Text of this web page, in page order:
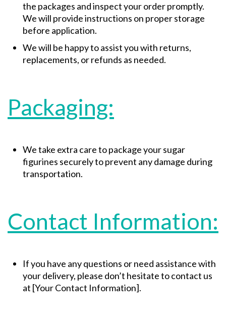
the packages and inspect your order promptly.
We will provide instructions on proper storage
before application.
We will be happy to assist you with returns,
replacements, or refunds as needed.
Packaging:
We take extra care to package your sugar
figurines securely to prevent any damage during
transportation.
Contact Information:
If you have any questions or need assistance with
your delivery, please don’t hesitate to contact us
at [Your Contact Information].